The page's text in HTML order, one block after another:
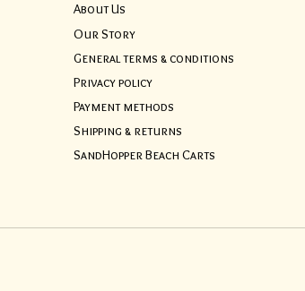
About Us
Our Story
General terms & conditions
Privacy policy
Payment methods
Shipping & returns
SandHopper Beach Carts